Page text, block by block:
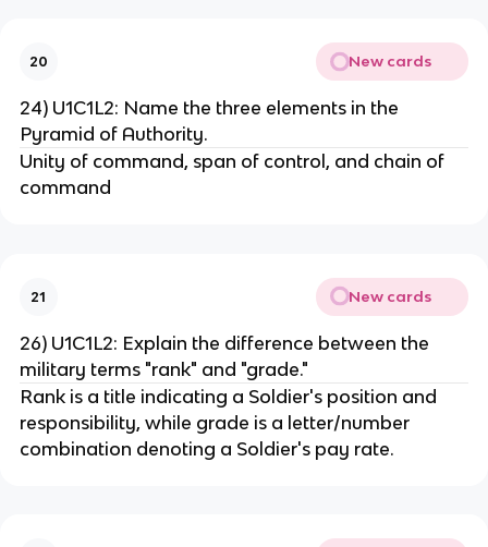
20 New cards
24) U1C1L2: Name the three elements in the
Pyramid of Authority.
Unity of command, span of control, and chain of
command
21 New cards
26) U1C1L2: Explain the difference between the
military terms "rank" and "grade."
Rank is a title indicating a Soldier's position and
responsibility, while grade is a letter/number
combination denoting a Soldier's pay rate.